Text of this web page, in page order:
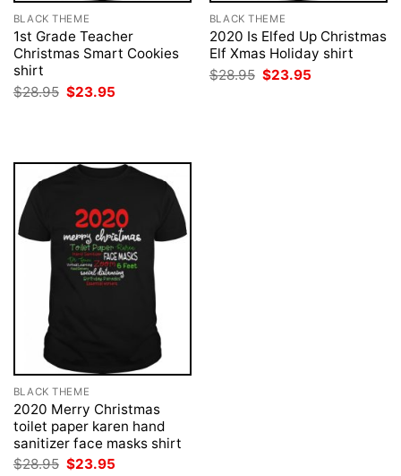
BLACK THEME
1st Grade Teacher
Christmas Smart Cookies
shirt
$28.95 Original
price
$23.95
BLACK THEME
2020 Is Elfed Up Christmas
Elf Xmas Holiday shirt
$28.95 Original
price
$23.95
BLACK THEME
2020 Merry Christmas
toilet paper karen hand
sanitizer face masks shirt
$28.95 Original
$23.95